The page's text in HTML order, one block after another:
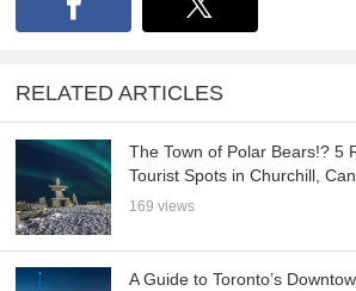
RELATED ARTICLES
The Town of Polar Bears!? 5
Tourist Spots in Churchill,
169 views
A Guide to Toronto’s